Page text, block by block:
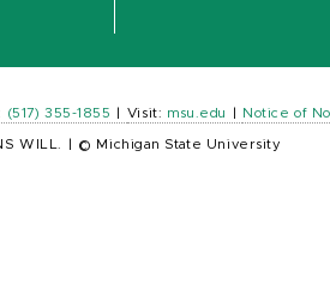
(517) 355-1855 Visit: msu.edu Notice of
WILL. © Michigan State University